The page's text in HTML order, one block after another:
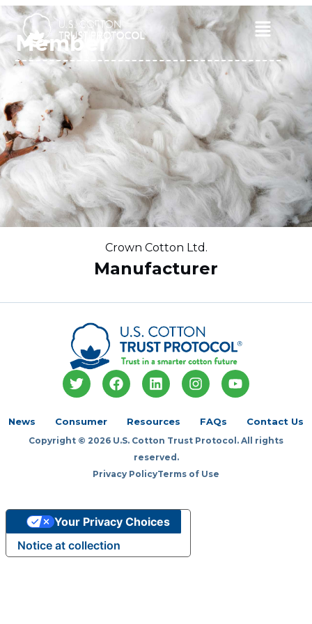
Skip
to
content
Main
Menu
Member
Crown Cotton Ltd.
Manufacturer
T
w
t
e
F
a
o
k
L
i
k
d
i
n
I
n
t
g
a
Y
o
b
News Consumer Resources FAQs Contact Us
Copyright © 2026 U.S. Cotton Trust Protocol. All rights
reserved.
Privacy PolicyTerms of Use
Notice at collection
Your Privacy Choices